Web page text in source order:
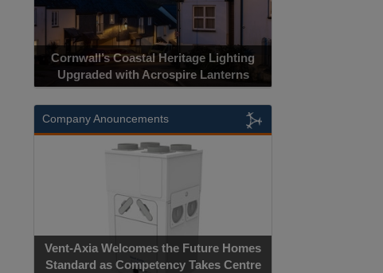
Cornwall’s Coastal Heritage Lighting
Upgraded with Acrospire Lanterns
Company Anouncements
Vent-Axia Welcomes the Future Homes
Standard as Competency Takes Centre